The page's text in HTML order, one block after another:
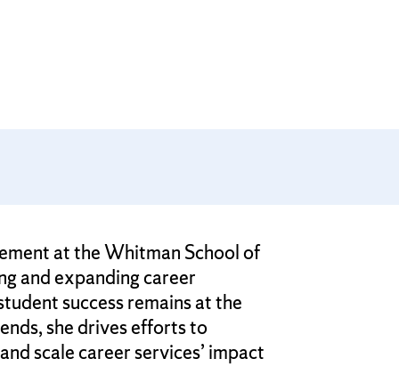
at the Whitman School of
and expanding career
success remains at the
she drives efforts to
scale career services’ impact